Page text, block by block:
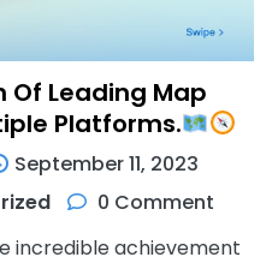
Leading Map
Platforms.
September 11, 2023
0 Comment
incredible achievement